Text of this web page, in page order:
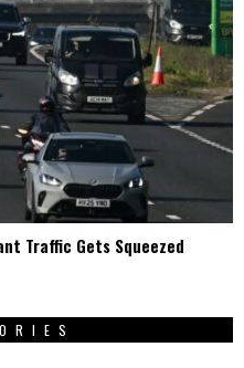
Traffic Gets Squeezed